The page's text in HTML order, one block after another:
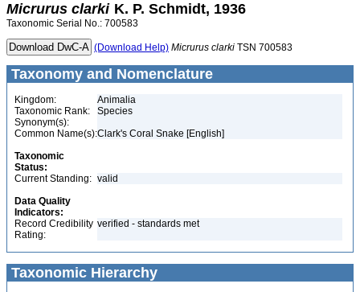
Micrurus clarki K. P. Schmidt, 1936
Taxonomic Serial No.: 700583
(Download Help) Micrurus clarki TSN 700583
Taxonomy and Nomenclature
Kingdom:
Animalia
Taxonomic Rank:
Species
Synonym(s):
Common Name(s):Clark's Coral Snake [English]
Taxonomic
Status:
Current Standing: valid
Data Quality
Indicators:
Record Credibility
Rating:
verified - standards met
Taxonomic Hierarchy